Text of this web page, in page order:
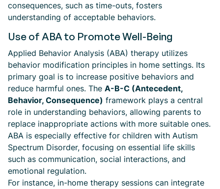
consequences, such as time-outs, fosters
understanding of acceptable behaviors.
Use of ABA to Promote Well-Being
Applied Behavior Analysis (ABA) therapy utilizes
behavior modification principles in home settings. Its
primary goal is to increase positive behaviors and
reduce harmful ones. The A-B-C (Antecedent,
Behavior, Consequence) framework plays a central
role in understanding behaviors, allowing parents to
replace inappropriate actions with more suitable ones.
ABA is especially effective for children with Autism
Spectrum Disorder, focusing on essential life skills
such as communication, social interactions, and
emotional regulation.
For instance, in-home therapy sessions can integrate